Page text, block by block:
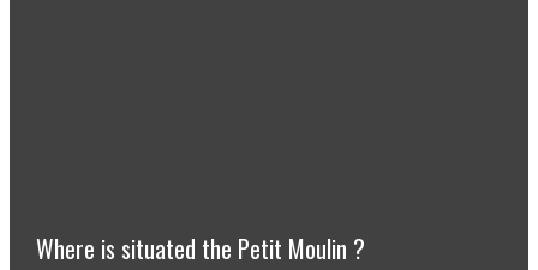
Where is situated the Petit Moulin ?